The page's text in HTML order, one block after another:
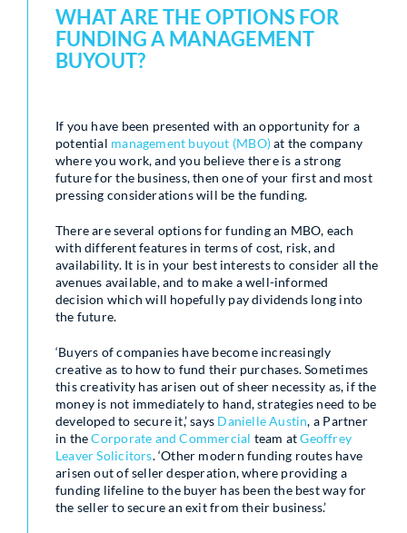
WHAT ARE THE OPTIONS FOR
FUNDING A MANAGEMENT
BUYOUT?
If you have been presented with an opportunity for a
potential management buyout (MBO)at the company
where you work, and you believe there is a strong
future for the business, then one of your first and most
pressing considerations will be the funding.
There are several options for funding an MBO, each
with different features in terms of cost, risk, and
availability. It is in your best interests to consider all the
avenues available, and to make a well-informed
decision which will hopefully pay dividends long into
the future.
‘Buyers of companies have become increasingly
creative as to how to fund their purchases. Sometimes
this creativity has arisen out of sheer necessity as, if the
money is not immediately to hand, strategies need to be
developed to secure it,’ says Danielle Austin, a Partner
in theCorporate and Commercial team atGeoffrey
Leaver Solicitors. ‘Other modern funding routes have
arisen out of seller desperation, where providing a
funding lifeline to the buyer has been the best way for
the seller to secure an exit from their business.’